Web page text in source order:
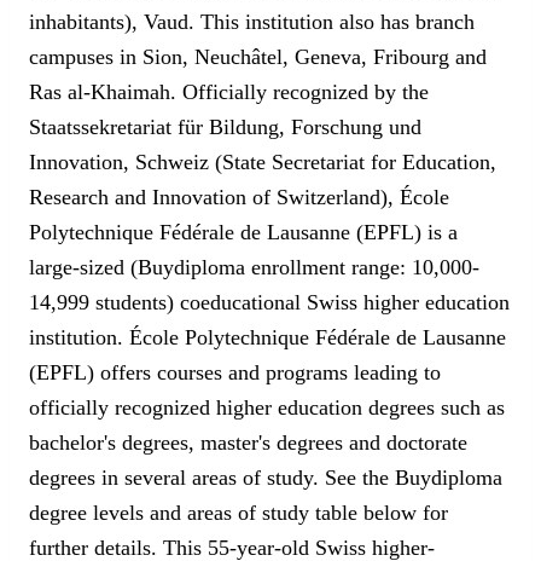
inhabitants), Vaud. This institution also has branch
campuses in Sion, Neuchâtel, Geneva, Fribourg and
Ras al-Khaimah. Officially recognized by the
Staatssekretariat für Bildung, Forschung und
Innovation, Schweiz (State Secretariat for Education,
Research and Innovation of Switzerland), École
Polytechnique Fédérale de Lausanne (EPFL) is a
large-sized (Buydiploma enrollment range: 10,000-
14,999 students) coeducational Swiss higher education
institution. École Polytechnique Fédérale de Lausanne
(EPFL) offers courses and programs leading to
officially recognized higher education degrees such as
bachelor's degrees, master's degrees and doctorate
degrees in several areas of study. See the Buydiploma
degree levels and areas of study table below for
further details. This 55-year-old Swiss higher-